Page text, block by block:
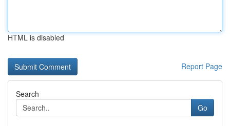
HTML is disabled
Report Page
Search
Go